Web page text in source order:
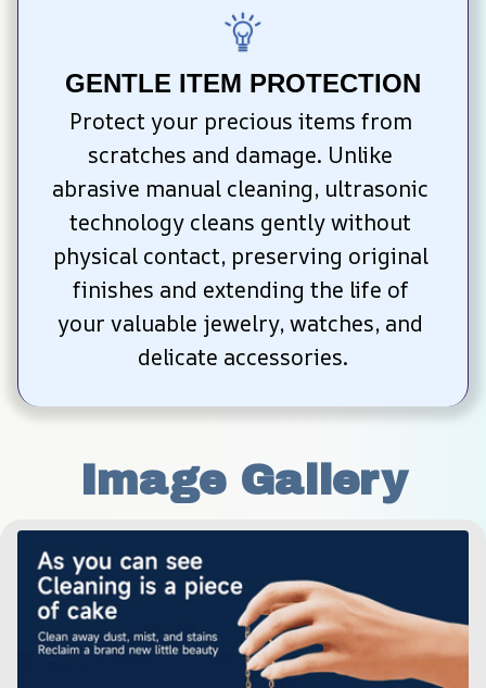
GENTLE ITEM PROTECTION
Protect your precious items from
scratches and damage. Unlike
abrasive manual cleaning, ultrasonic
technology cleans gently without
physical contact, preserving original
finishes and extending the life of
your valuable jewelry, watches, and
delicate accessories.
Image Gallery